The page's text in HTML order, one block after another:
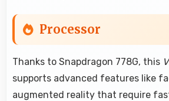
Processor
Thanks to Snapdragon 778G, this
supports advanced features like
augmented reality that require